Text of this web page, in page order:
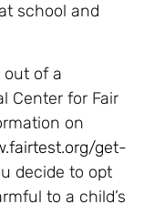
school and
out of a
Center for Fair
on
get-
decide to opt
to a child’s